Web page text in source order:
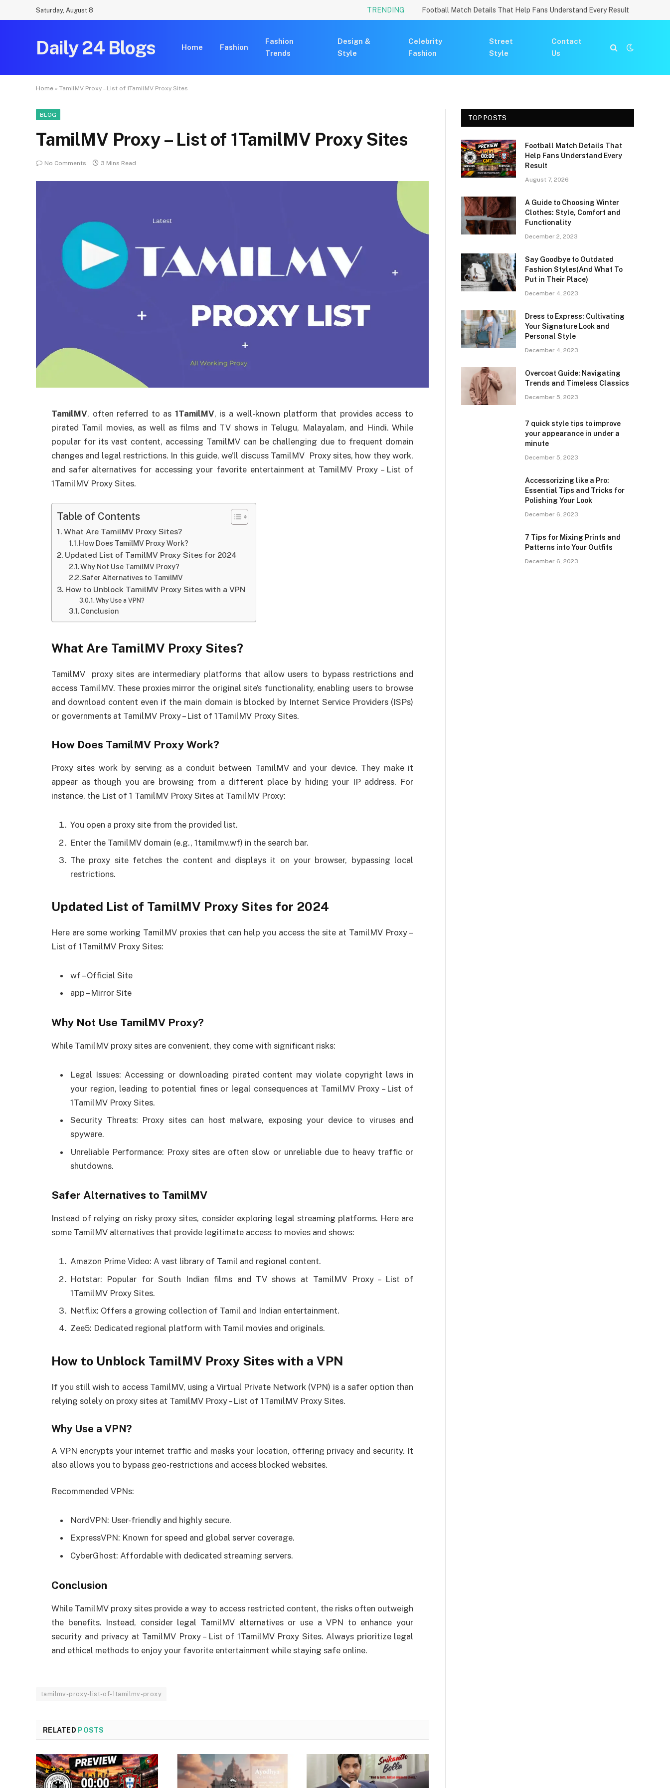
Saturday, August 8 TRENDING Football Match Details That Help Fans Understand Every Result
Daily 24 Blogs Home Fashion
Fashion
Trends
Design &
Style
Celebrity
Fashion
Street
Style
Contact
Us
Home » TamilMV Proxy – List of 1TamilMV Proxy Sites
BLOG
TamilMV Proxy – List of 1TamilMV Proxy Sites
No Comments 3 Mins Read
TamilMV, often referred to as 1TamilMV, is a well-known platform that provides access to
pirated Tamil movies, as well as films and TV shows in Telugu, Malayalam, and Hindi. While
popular for its vast content, accessing TamilMV can be challenging due to frequent domain
changes and legal restrictions. In this guide, we’ll discuss TamilMV Proxy sites, how they work,
and safer alternatives for accessing your favorite entertainment at TamilMV Proxy – List of
1TamilMV Proxy Sites.
Table of Contents
What Are TamilMV Proxy Sites?
How Does TamilMV Proxy Work?
Updated List of TamilMV Proxy Sites for 2024
Why Not Use TamilMV Proxy?
Safer Alternatives to TamilMV
How to Unblock TamilMV Proxy Sites with a VPN
Why Use a VPN?
Conclusion
What Are TamilMV Proxy Sites?
TamilMV proxy sites are intermediary platforms that allow users to bypass restrictions and
access TamilMV. These proxies mirror the original site’s functionality, enabling users to browse
and download content even if the main domain is blocked by Internet Service Providers (ISPs)
or governments at TamilMV Proxy – List of 1TamilMV Proxy Sites.
How Does TamilMV Proxy Work?
Proxy sites work by serving as a conduit between TamilMV and your device. They make it
appear as though you are browsing from a different place by hiding your IP address. For
instance, the List of 1 TamilMV Proxy Sites at TamilMV Proxy:
You open a proxy site from the provided list.
Enter the TamilMV domain (e.g., 1tamilmv.wf) in the search bar.
The proxy site fetches the content and displays it on your browser, bypassing local
restrictions.
Updated List of TamilMV Proxy Sites for 2024
Here are some working TamilMV proxies that can help you access the site at TamilMV Proxy –
List of 1TamilMV Proxy Sites:
wf – Official Site
app – Mirror Site
Why Not Use TamilMV Proxy?
While TamilMV proxy sites are convenient, they come with significant risks:
Legal Issues: Accessing or downloading pirated content may violate copyright laws in
your region, leading to potential fines or legal consequences at TamilMV Proxy – List of
1TamilMV Proxy Sites.
Security Threats: Proxy sites can host malware, exposing your device to viruses and
spyware.
Unreliable Performance: Proxy sites are often slow or unreliable due to heavy traffic or
shutdowns.
Safer Alternatives to TamilMV
Instead of relying on risky proxy sites, consider exploring legal streaming platforms. Here are
some TamilMV alternatives that provide legitimate access to movies and shows:
Amazon Prime Video: A vast library of Tamil and regional content.
Hotstar: Popular for South Indian films and TV shows at TamilMV Proxy – List of
1TamilMV Proxy Sites.
Netflix: Offers a growing collection of Tamil and Indian entertainment.
Zee5: Dedicated regional platform with Tamil movies and originals.
How to Unblock TamilMV Proxy Sites with a VPN
If you still wish to access TamilMV, using a Virtual Private Network (VPN) is a safer option than
relying solely on proxy sites at TamilMV Proxy – List of 1TamilMV Proxy Sites.
Why Use a VPN?
A VPN encrypts your internet traffic and masks your location, offering privacy and security. It
also allows you to bypass geo-restrictions and access blocked websites.
Recommended VPNs:
NordVPN: User-friendly and highly secure.
ExpressVPN: Known for speed and global server coverage.
CyberGhost: Affordable with dedicated streaming servers.
Conclusion
While TamilMV proxy sites provide a way to access restricted content, the risks often outweigh
the benefits. Instead, consider legal TamilMV alternatives or use a VPN to enhance your
security and privacy at TamilMV Proxy – List of 1TamilMV Proxy Sites. Always prioritize legal
and ethical methods to enjoy your favorite entertainment while staying safe online.
tamilmv-proxy-list-of-1tamilmv-proxy
RELATED POSTS
TOP POSTS
Football Match Details That
Help Fans Understand Every
Result
August 7, 2026
A Guide to Choosing Winter
Clothes: Style, Comfort and
Functionality
December 2, 2023
Say Goodbye to Outdated
Fashion Styles(And What To
Put in Their Place)
December 4, 2023
Dress to Express: Cultivating
Your Signature Look and
Personal Style
December 4, 2023
Overcoat Guide: Navigating
Trends and Timeless Classics
December 5, 2023
7 quick style tips to improve
your appearance in under a
minute
December 5, 2023
Accessorizing like a Pro:
Essential Tips and Tricks for
Polishing Your Look
December 6, 2023
7 Tips for Mixing Prints and
Patterns into Your Outfits
December 6, 2023